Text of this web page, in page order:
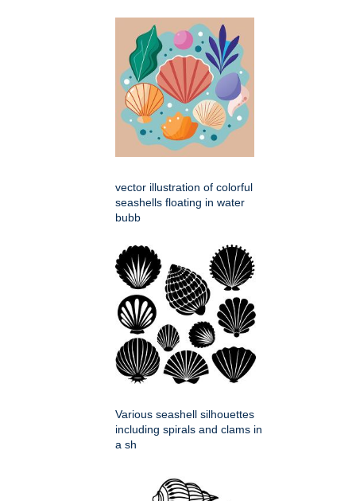
vector illustration of colorful
seashells floating in water
bubb
Various seashell silhouettes
including spirals and clams in
a sh